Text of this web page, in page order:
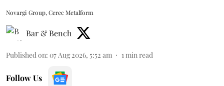
Novargi Group, Cerec Metalform
Bar & Bench
Published on: 07 Aug 2026, 5:52 am 1min read
Follow Us